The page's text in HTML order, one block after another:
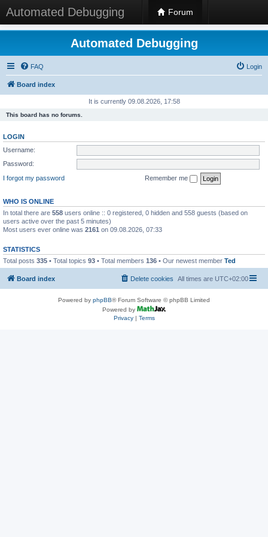
Automated Debugging Forum
Automated Debugging
FAQ Login
Board index
It is currently 09.08.2026, 17:58
This board has no forums.
LOGIN
Username:
Password:
I forgot my password
Remember me
WHO IS ONLINE
In total there are 558 users online :: 0 registered, 0 hidden and 558 guests (based on
users active over the past 5 minutes)
Most users ever online was 2161 on 09.08.2026, 07:33
STATISTICS
Total posts 335 • Total topics 93 • Total members 136 • Our newest member Ted
Board index All times are UTC+02:00
Delete cookies
Powered by phpBB® Forum Software © phpBB Limited
Powered by
Privacy| Terms